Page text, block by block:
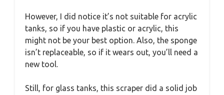
However, I did notice it’s not suitable for acrylic
tanks, so if you have plastic or acrylic, this
might not be your best option. Also, the sponge
isn’t replaceable, so if it wears out, you’ll need a
new tool.
Still, for glass tanks, this scraper did a solid job